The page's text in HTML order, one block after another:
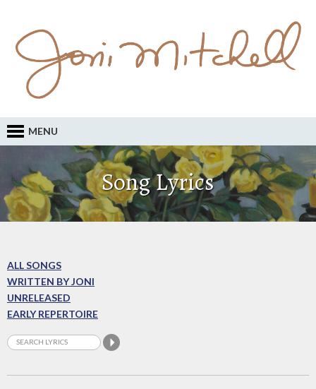
MENU
Song Lyrics
ALL SONGS
WRITTEN BY JONI
UNRELEASED
EARLY REPERTOIRE